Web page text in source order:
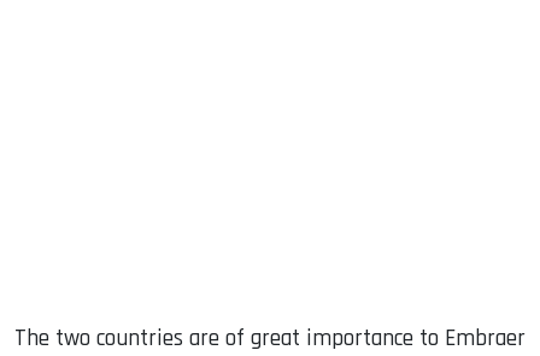
The two countries are of great importance to Embraer